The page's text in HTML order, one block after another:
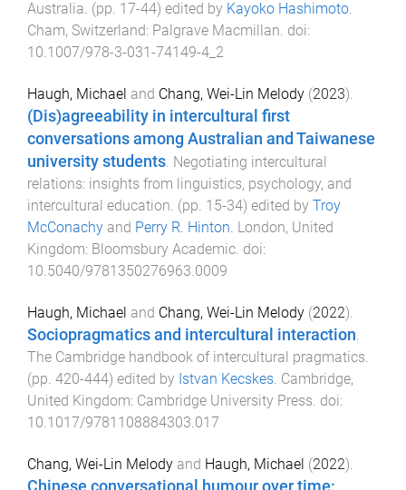
Australia. (pp. 17-44) edited by Kayoko Hashimoto.
Cham, Switzerland: Palgrave Macmillan. doi:
10.1007/978-3-031-74149-4_2
Haugh, Michael and Chang, Wei-Lin Melody (2023).
(Dis)agreeability in intercultural first
conversations among Australian and Taiwanese
university students. Negotiating intercultural
relations: insights from linguistics, psychology, and
intercultural education. (pp. 15-34) edited by Troy
McConachy and Perry R. Hinton. London, United
Kingdom: Bloomsbury Academic. doi:
10.5040/9781350276963.0009
Haugh, Michael and Chang, Wei-Lin Melody (2022).
Sociopragmatics and intercultural interaction.
The Cambridge handbook of intercultural pragmatics.
(pp. 420-444) edited by Istvan Kecskes. Cambridge,
United Kingdom: Cambridge University Press. doi:
10.1017/9781108884303.017
Chang, Wei-Lin Melody and Haugh, Michael (2022).
Chinese conversational humour over time: